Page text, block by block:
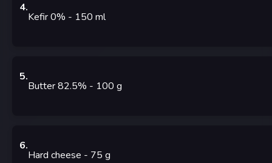
4.
Kefir 0% - 150 ml
5.
Butter 82.5% - 100 g
6.
Hard cheese - 75 g